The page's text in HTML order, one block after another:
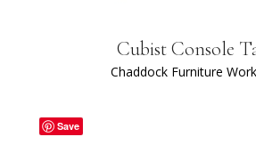
Cubist Console
Chaddock Furniture
Save